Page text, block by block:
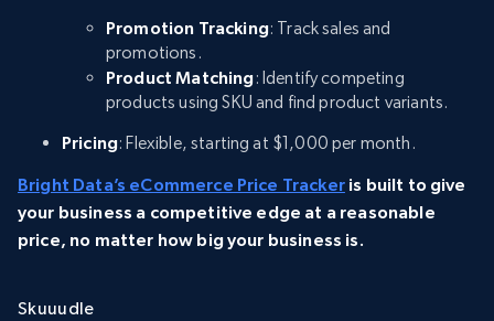
Promotion Tracking: Track sales and
promotions.
Product Matching: Identify competing
products using SKU and find product variants.
Pricing: Flexible, starting at $1,000 per month.
Bright Data’s eCommerce Price Trackeris built to give
your business a competitive edge at a reasonable
price, no matter how big your business is.
Skuuudle